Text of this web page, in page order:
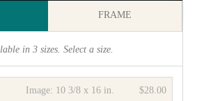
FRAME
in 3 sizes. Select a size.
$28.00
Image: 10 3/8 x 16 in.